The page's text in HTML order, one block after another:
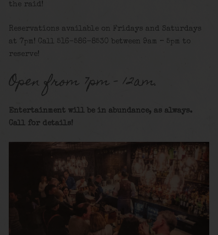
the raid!
Reservations available on Fridays and Saturdays
at 7pm! Call 516-586-8530 between 9am – 5pm to
reserve!
Open from 7pm – 12am.
Entertainment will be in abundance, as always.
Call for details!